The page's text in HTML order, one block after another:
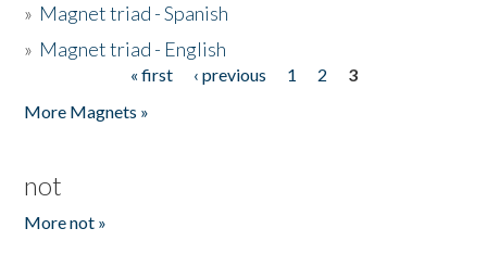
» Magnet triad - Spanish
» Magnet triad - English
« first ‹ previous 1 2
3
More Magnets »
not
More not »